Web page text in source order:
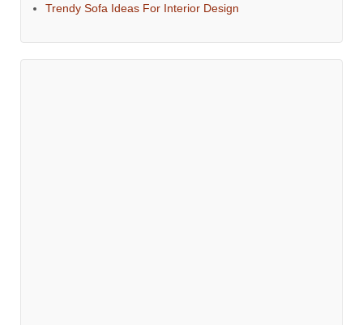
Trendy Sofa Ideas For Interior Design